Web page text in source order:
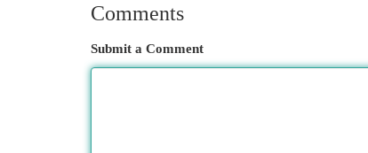
Comments
Submit a Comment